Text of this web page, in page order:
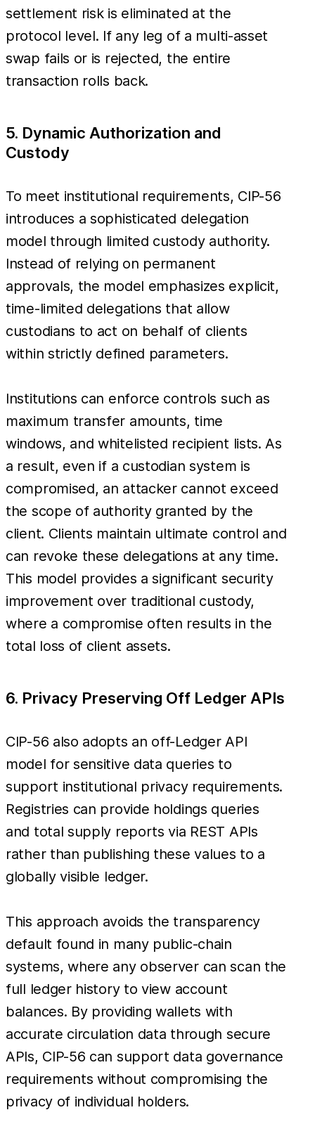
settlement risk is eliminated at the
protocol level. If any leg of a multi-asset
swap fails or is rejected, the entire
transaction rolls back.
5. Dynamic Authorization and
Custody
To meet institutional requirements, CIP-56
introduces a sophisticated delegation
model through limited custody authority.
Instead of relying on permanent
approvals, the model emphasizes explicit,
time-limited delegations that allow
custodians to act on behalf of clients
within strictly defined parameters.
Institutions can enforce controls such as
maximum transfer amounts, time
windows, and whitelisted recipient lists. As
a result, even if a custodian system is
compromised, an attacker cannot exceed
the scope of authority granted by the
client. Clients maintain ultimate control and
can revoke these delegations at any time.
This model provides a significant security
improvement over traditional custody,
where a compromise often results in the
total loss of client assets.
6. Privacy Preserving Off Ledger APIs
CIP-56 also adopts an off-Ledger API
model for sensitive data queries to
support institutional privacy requirements.
Registries can provide holdings queries
and total supply reports via REST APIs
rather than publishing these values to a
globally visible ledger.
This approach avoids the transparency
default found in many public-chain
systems, where any observer can scan the
full ledger history to view account
balances. By providing wallets with
accurate circulation data through secure
APIs, CIP-56 can support data governance
requirements without compromising the
privacy of individual holders.